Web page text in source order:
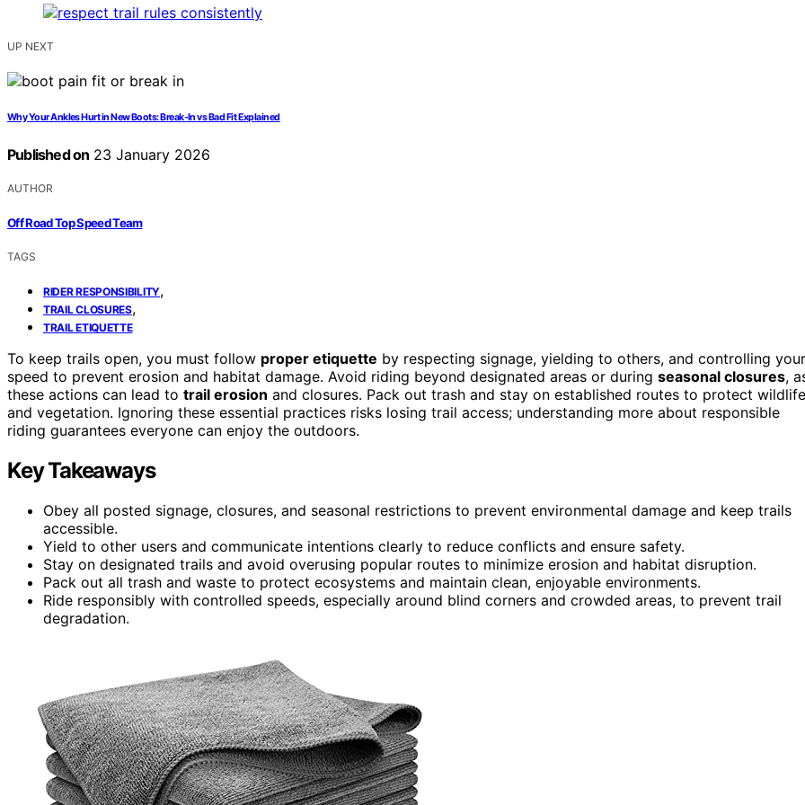
UP NEXT
Why Your Ankles Hurt in New Boots: Break-In vs Bad Fit Explained
Published on 23 January 2026
AUTHOR
Off Road Top Speed Team
TAGS
RIDER RESPONSIBILITY,
TRAIL CLOSURES,
TRAIL ETIQUETTE
To keep trails open, you must follow proper etiquette by respecting signage, yielding to others, and controlling your
speed to prevent erosion and habitat damage. Avoid riding beyond designated areas or during seasonal closures,
these actions can lead to trail erosion and closures. Pack out trash and stay on established routes to protect wildlife
and vegetation. Ignoring these essential practices risks losing trail access; understanding more about responsible
riding guarantees everyone can enjoy the outdoors.
Key Takeaways
Obey all posted signage, closures, and seasonal restrictions to prevent environmental damage and keep trails
accessible.
Yield to other users and communicate intentions clearly to reduce conflicts and ensure safety.
Stay on designated trails and avoid overusing popular routes to minimize erosion and habitat disruption.
Pack out all trash and waste to protect ecosystems and maintain clean, enjoyable environments.
Ride responsibly with controlled speeds, especially around blind corners and crowded areas, to prevent trail
degradation.